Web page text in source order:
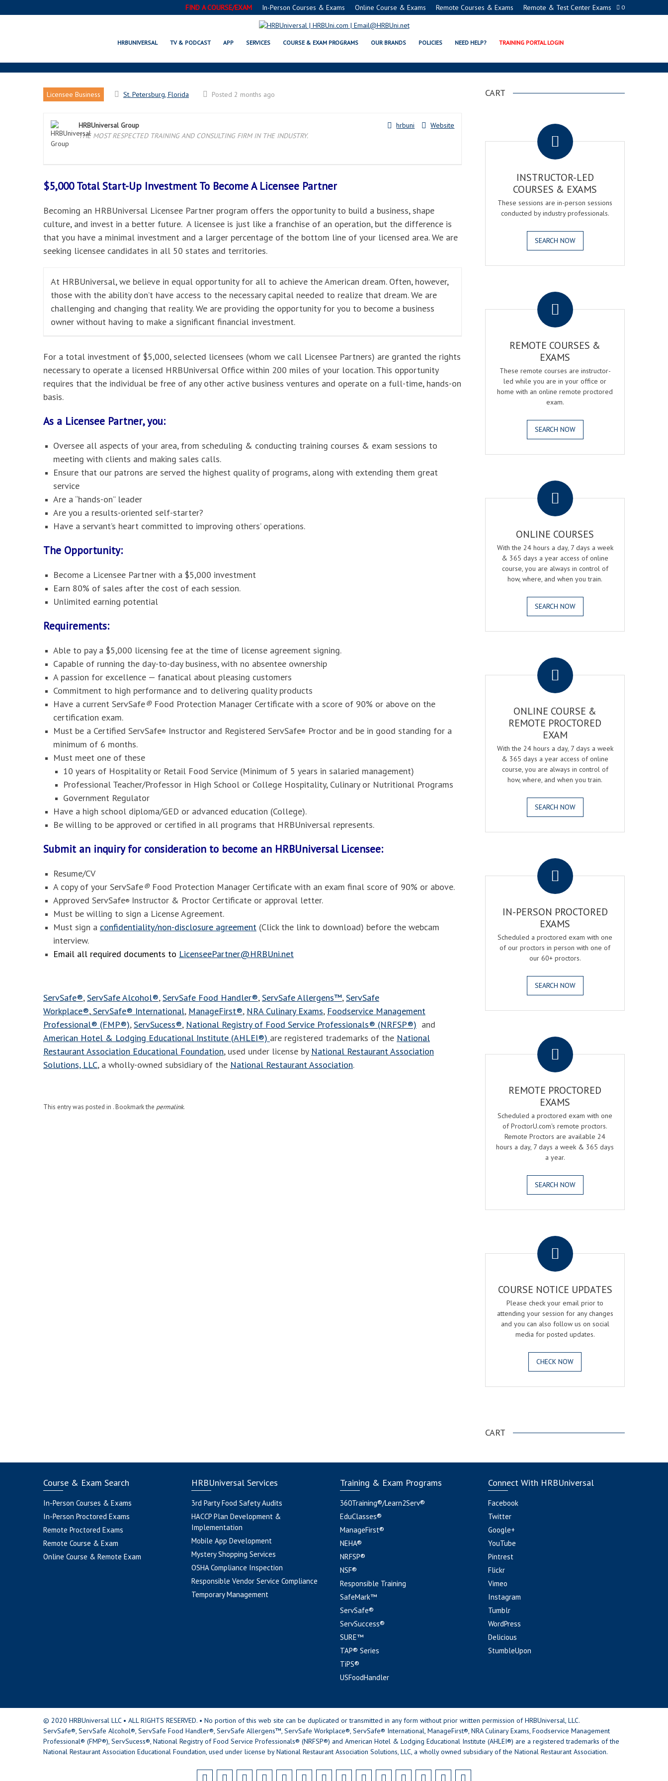
0
FIND A COURSE/EXAM In-Person Courses & Exams Online Course & Exams Remote Courses & Exams Remote & Test Center Exams
HRBUNIVERSAL TV & PODCAST APP SERVICES COURSE & EXAM PROGRAMS OUR BRANDS POLICIES NEED HELP? TRAINING PORTAL LOGIN
ST. PETERSBURG, FL LICENSEE PARTNER
Licensee Business St. Petersburg, Florida Posted 2 months ago
Website
hrbuni
HRBUniversal Group
THE MOST RESPECTED TRAINING AND CONSULTING FIRM IN THE INDUSTRY.
$5,000 Total Start-Up Investment To Become A Licensee Partner
Becoming an HRBUniversal Licensee Partner program offers the opportunity to build a business, shape
culture, and invest in a better future. A licensee is just like a franchise of an operation, but the difference is
that you have a minimal investment and a larger percentage of the bottom line of your licensed area. We are
seeking licensee candidates in all 50 states and territories.
At HRBUniversal, we believe in equal opportunity for all to achieve the American dream. Often, however,
those with the ability don’t have access to the necessary capital needed to realize that dream. We are
challenging and changing that reality. We are providing the opportunity for you to become a business
owner without having to make a significant financial investment.
For a total investment of $5,000, selected licensees (whom we call Licensee Partners) are granted the rights
necessary to operate a licensed HRBUniversal Office within 200 miles of your location. This opportunity
requires that the individual be free of any other active business ventures and operate on a full-time, hands-on
basis.
As a Licensee Partner, you:
Oversee all aspects of your area, from scheduling & conducting training courses & exam sessions to
meeting with clients and making sales calls.
Ensure that our patrons are served the highest quality of programs, along with extending them great
service
Are a “hands-on” leader
Are you a results-oriented self-starter?
Have a servant’s heart committed to improving others’ operations.
The Opportunity:
Become a Licensee Partner with a $5,000 investment
Earn 80% of sales after the cost of each session.
Unlimited earning potential
Requirements:
Able to pay a $5,000 licensing fee at the time of license agreement signing.
Capable of running the day-to-day business, with no absentee ownership
A passion for excellence — fanatical about pleasing customers
Commitment to high performance and to delivering quality products
Have a current ServSafe® Food Protection Manager Certificate with a score of 90% or above on the
certification exam.
Must be a Certified ServSafe® Instructor and Registered ServSafe® Proctor and be in good standing for a
minimum of 6 months.
Must meet one of these
10 years of Hospitality or Retail Food Service (Minimum of 5 years in salaried management)
Professional Teacher/Professor in High School or College Hospitality, Culinary or Nutritional Programs
Government Regulator
Have a high school diploma/GED or advanced education (College).
Be willing to be approved or certified in all programs that HRBUniversal represents.
Submit an inquiry for consideration to become an HRBUniversal Licensee:
Resume/CV
A copy of your ServSafe® Food Protection Manager Certificate with an exam final score of 90% or above.
Approved ServSafe® Instructor & Proctor Certificate or approval letter.
Must be willing to sign a License Agreement.
Must sign a confidentiality/non-disclosure agreement (Click the link to download) before the webcam
interview.
Email all required documents to LicenseePartner@HRBUni.net
ServSafe®,ServSafe Alcohol®,ServSafe Food Handler®,ServSafe Allergens™,ServSafe
Workplace®, ServSafe® International, ManageFirst®, NRA Culinary Exams, Foodservice Management
Professional® (FMP®),ServSucess®, National Registry of Food Service Professionals® (NRFSP®) and
American Hotel & Lodging Educational Institute (AHLEI®) are registered trademarks of the National
Restaurant Association Educational Foundation, used under license by National Restaurant Association
Solutions, LLC, a wholly-owned subsidiary of the National Restaurant Association.
This entry was posted in . Bookmark the permalink.
CART
INSTRUCTOR-LED
COURSES & EXAMS
These sessions are in-person sessions
conducted by industry professionals.
SEARCH NOW
REMOTE COURSES &
EXAMS
These remote courses are instructor-
led while you are in your office or
home with an online remote proctored
exam.
SEARCH NOW
ONLINE COURSES
With the 24 hours a day, 7 days a week
& 365 days a year access of online
course, you are always in control of
how, where, and when you train.
SEARCH NOW
ONLINE COURSE &
REMOTE PROCTORED
EXAM
With the 24 hours a day, 7 days a week
& 365 days a year access of online
course, you are always in control of
how, where, and when you train.
SEARCH NOW
IN-PERSON PROCTORED
EXAMS
Scheduled a proctored exam with one
of our proctors in person with one of
our 60+ proctors.
SEARCH NOW
REMOTE PROCTORED
EXAMS
Scheduled a proctored exam with one
of ProctorU.com's remote proctors.
Remote Proctors are available 24
hours a day, 7 days a week & 365 days
a year.
SEARCH NOW
COURSE NOTICE UPDATES
Please check your email prior to
attending your session for any changes
and you can also follow us on social
media for posted updates.
CHECK NOW
CART
Course & Exam Search
In-Person Courses & Exams
In-Person Proctored Exams
Remote Proctored Exams
Remote Course & Exam
Online Course & Remote Exam
HRBUniversal Services
3rd Party Food Safety Audits
HACCP Plan Development &
Implementation
Mobile App Development
Mystery Shopping Services
OSHA Compliance Inspection
Responsible Vendor Service Compliance
Temporary Management
Training & Exam Programs
360Training®/Learn2Serv®
EduClasses®
ManageFirst®
NEHA®
NRFSP®
NSF®
Responsible Training
SafeMark™
ServSafe®
ServSuccess®
SURE™
TAP® Series
TiPS®
USFoodHandler
Connect With HRBUniversal
Facebook
Twitter
Google+
YouTube
Pintrest
Flickr
Vimeo
Instagram
Tumblr
WordPress
Delicious
StumbleUpon
© 2020 HRBUniversal LLC • ALL RIGHTS RESERVED. • No portion of this web site can be duplicated or transmitted in any form without prior written permission of HRBUniversal, LLC.
ServSafe®, ServSafe Alcohol®, ServSafe Food Handler®, ServSafe Allergens™, ServSafe Workplace®, ServSafe® International, ManageFirst®, NRA Culinary Exams, Foodservice Management
Professional® (FMP®), ServSucess®, National Registry of Food Service Professionals® (NRFSP®) and American Hotel & Lodging Educational Institute (AHLEI®) are a registered trademarks of the
National Restaurant Association Educational Foundation, used under license by National Restaurant Association Solutions, LLC, a wholly owned subsidiary of the National Restaurant Association.